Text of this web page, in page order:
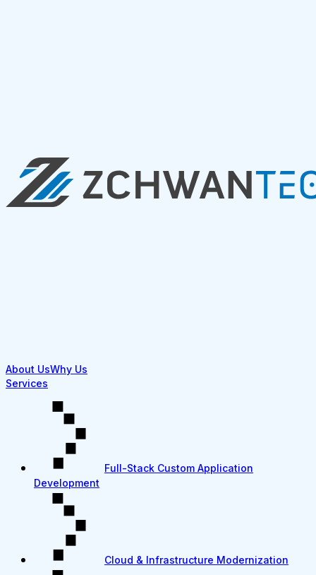
About UsWhy Us
Services
Full-Stack Custom Application
Development
Cloud & Infrastructure Modernization